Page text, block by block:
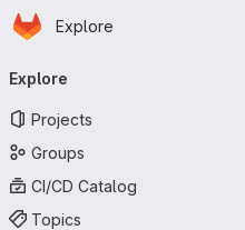
Skip to main content
Homepage
Explore
navigation
Explore
Projects
Groups
CI/CD Catalog
Topics